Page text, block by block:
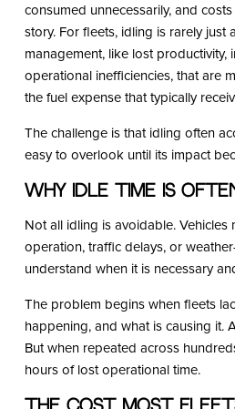
consumed unnecessarily, and
story. For fleets, idling is rarely
management, like lost productivity,
operational inefficiencies, that are
the fuel expense that typically
The challenge is that idling often
easy to overlook until its impact
Why Idle Time Is
Not all idling is avoidable.
operation, traffic delays, or
understand when it is necessary
The problem begins when fleets
happening, and what is causing it.
But when repeated across
hours of lost operational time.